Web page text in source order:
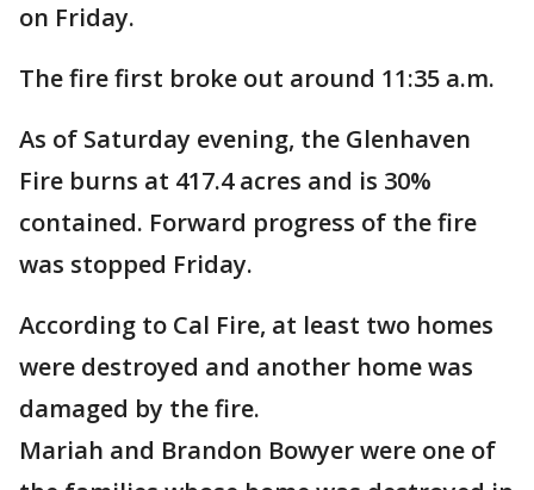
on Friday.
The fire first broke out around 11:35 a.m.
As of Saturday evening, the Glenhaven
Fire burns at 417.4 acres and is 30%
contained. Forward progress of the fire
was stopped Friday.
According to Cal Fire, at least two homes
were destroyed and another home was
damaged by the fire.
Mariah and Brandon Bowyer were one of